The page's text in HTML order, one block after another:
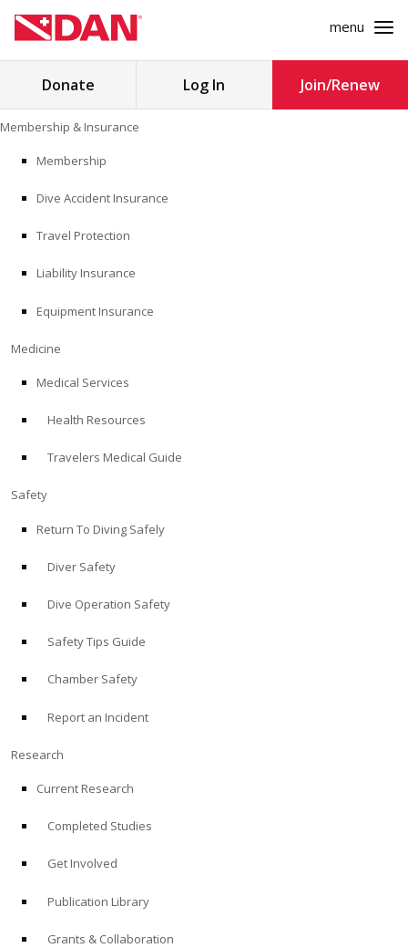
to
content
menu
Store
Search
MEDICINE
EDUCATION
Donate Log In Join/Renew
Membership & Insurance
Membership
Dive Accident Insurance
Travel Protection
Liability Insurance
Equipment Insurance
Medicine
Medical Services
Health Resources
Travelers Medical Guide
Safety
Return To Diving Safely
Diver Safety
Dive Operation Safety
Safety Tips Guide
Chamber Safety
Report an Incident
Research
Current Research
Completed Studies
Get Involved
Publication Library
Grants & Collaboration